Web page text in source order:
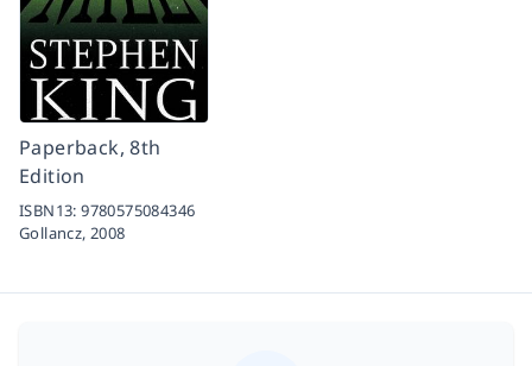
Paperback, 8th
Edition
ISBN13:9780575084346
Gollancz,2008